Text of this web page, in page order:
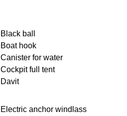
Black ball
Boat hook
Canister for water
Cockpit full tent
Davit
Electric anchor windlass